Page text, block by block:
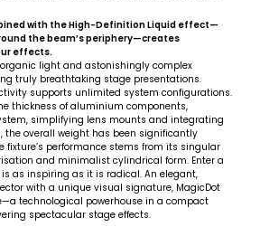
with the High-Definition Liquid effect—
the beam’s periphery—creates
effects.
light and astonishingly complex
truly breathtaking stage presentations.
supports unlimited system configurations.
thickness of aluminium components,
simplifying lens mounts and integrating
the overall weight has been significantly
fixture’s performance stems from its singular
and minimalist cylindrical form. Enter a
as inspiring as it is radical. An elegant,
with a unique visual signature, MagicDot
technological powerhouse in a compact
spectacular stage effects.